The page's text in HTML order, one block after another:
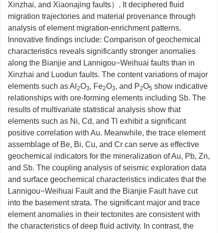
Xinzhai, and Xiaonajing faults）. It deciphered fluid
migration trajectories and material provenance through
analysis of element migration-enrichment patterns.
Innovative findings include: Comparison of geochemical
characteristics reveals significantly stronger anomalies
along the Bianjie and Lannigou−Weihuai faults than in
Xinzhai and Luodun faults. The content variations of major
elements such as Al 2O3, Fe2O3, and P2O5 show indicative
relationships with ore-forming elements including Sb. The
results of multivariate statistical analysis show that
elements such as Ni, Cd, and Tl exhibit a significant
positive correlation with Au. Meanwhile, the trace element
assemblage of Be, Bi, Cu, and Cr can serve as effective
geochemical indicators for the mineralization of Au, Pb, Zn,
and Sb. The coupling analysis of seismic exploration data
and surface geochemical characteristics indicates that the
Lannigou−Weihuai Fault and the Bianjie Fault have cut
into the basement strata. The significant major and trace
element anomalies in their tectonites are consistent with
the characteristics of deep fluid activity. In contrast, the